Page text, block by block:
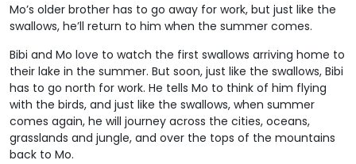
Mo’s older brother has to go away for work, but just like the
swallows, he’ll return to him when the summer comes.
Bibi and Mo love to watch the first swallows arriving home to
their lake in the summer. But soon, just like the swallows, Bibi
has to go north for work. He tells Mo to think of him flying
with the birds, and just like the swallows, when summer
comes again, he will journey across the cities, oceans,
grasslands and jungle, and over the tops of the mountains
back to Mo.